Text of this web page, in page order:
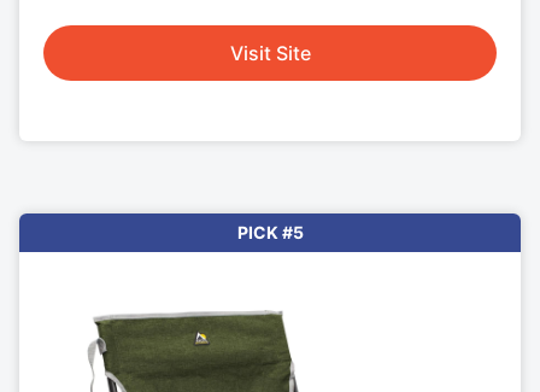
Visit Site
PICK #5